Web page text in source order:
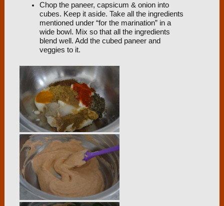
Chop the paneer, capsicum & onion into
cubes. Keep it aside. Take all the ingredients
mentioned under “for the marination” in a
wide bowl. Mix so that all the ingredients
blend well. Add the cubed paneer and
veggies to it.